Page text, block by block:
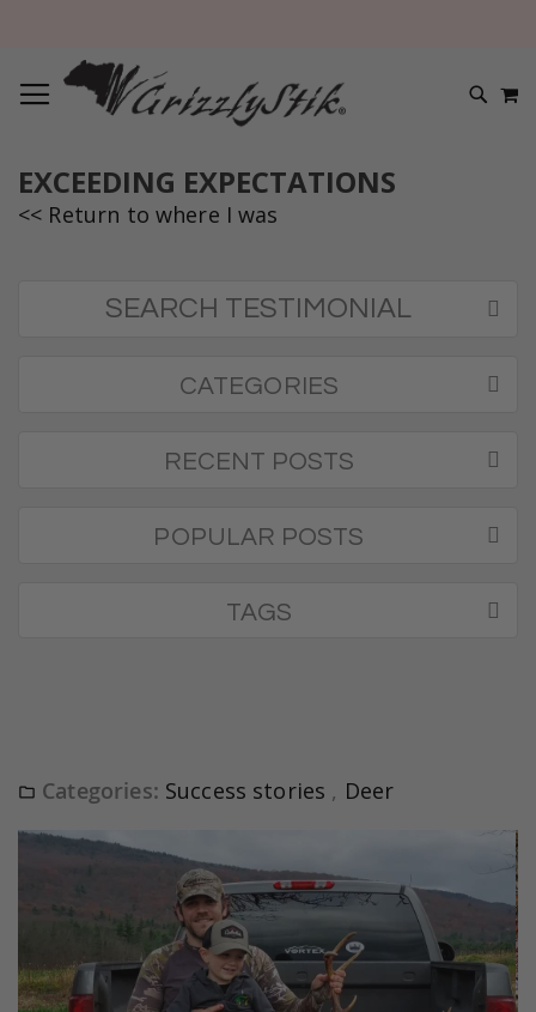
EXCEEDING EXPECTATIONS
<< Return to where I was
Categories: Success stories , Deer
SEARCH TESTIMONIAL
CATEGORIES
RECENT POSTS
POPULAR POSTS
TAGS